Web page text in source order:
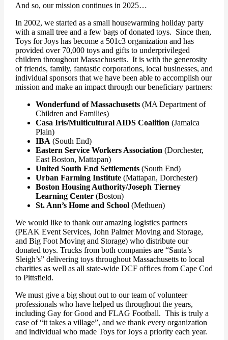
And so, our mission continues in 2025…
In 2002, we started as a small housewarming holiday party
with a small tree and a few bags of donated toys. Since then,
Toys for Joys has become a 501c3 organization and has
provided over 70,000 toys and gifts to underprivileged
children throughout Massachusetts. It is with the generosity
of friends, family, fantastic corporations, local businesses, and
individual sponsors that we have been able to accomplish our
mission and make an impact through our beneficiary partners:
Wonderfund of Massachusetts(MA Department of
Children and Families)
Casa Iris/Multicultural AIDS Coalition (Jamaica
Plain)
IBA (South End)
Eastern Service Workers Association (Dorchester,
East Boston, Mattapan)
United South End Settlements(South End)
Urban Farming Institute(Mattapan, Dorchester)
Boston Housing Authority/Joseph Tierney
Learning Center(Boston)
St. Ann’s Home and School(Methuen)
We would like to thank our amazing logistics partners
(PEAK Event Services, John Palmer Moving and Storage,
and Big Foot Moving and Storage) who distribute our
donated toys. Trucks from both companies are “Santa’s
Sleigh’s” delivering toys throughout Massachusetts to local
charities as well as all state-wide DCF offices from Cape Cod
to Pittsfield.
We must give a big shout out to our team of volunteer
professionals who have helped us throughout the years,
including Gay for Good and FLAG Football. This is truly a
case of “it takes a village”, and we thank every organization
and individual who made Toys for Joys a priority each year.